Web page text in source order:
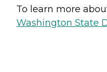
To learn more
Washington State